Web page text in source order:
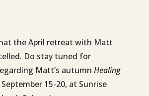
the April retreat with Matt
Do stay tuned for
Matt’s autumn Healing
15-20, at Sunrise